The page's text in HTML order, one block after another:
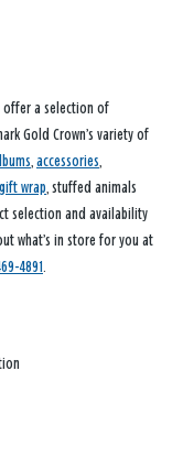
offer a selection of
Gold Crown’s variety of
accessories
gift wrap , stuffed animals
selection and availability
what’s in store for you at
4891